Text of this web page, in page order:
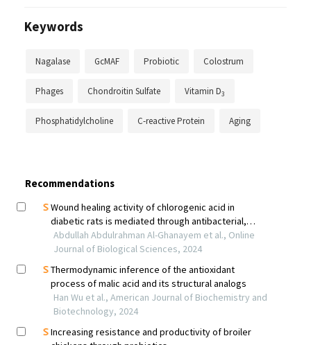
Keywords
Nagalase GcMAF Probiotic Colostrum
Phages Chondroitin Sulfate Vitamin D3
Phosphatidylcholine C-reactive Protein Aging